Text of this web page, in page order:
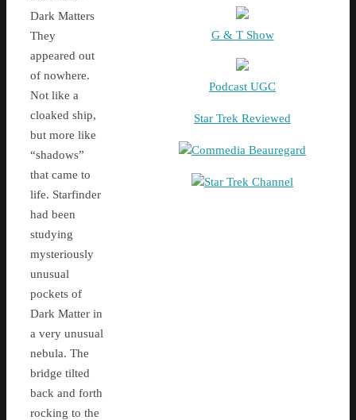
Dark Matters
They
appeared out
of nowhere.
Not like a
cloaked ship,
but more like
“shadows”
that came to
life. Starfinder
had been
studying
mysteriously
unusual
pockets of
Dark Matter in
a very unusual
nebula. The
bridge tilted
back and forth
rocking to the
G & T Show
Podcast UGC
Star Trek Reviewed
Commedia Beauregard
Star Trek Channel